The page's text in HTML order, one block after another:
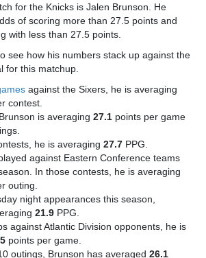
for the Knicks is Jalen Brunson. He
of scoring more than 27.5 points and
with less than 27.5 points.
see how his numbers stack up against the
for this matchup.
against the Sixers, he is averaging
contest.
is averaging 27.1 points per game
he is averaging 27.7 PPG.
against Eastern Conference teams
In those contests, he is averaging
outing.
night appearances this season,
21.9 PPG.
against Atlantic Division opponents, he is
points per game.
outings, Brunson has averaged 26.1